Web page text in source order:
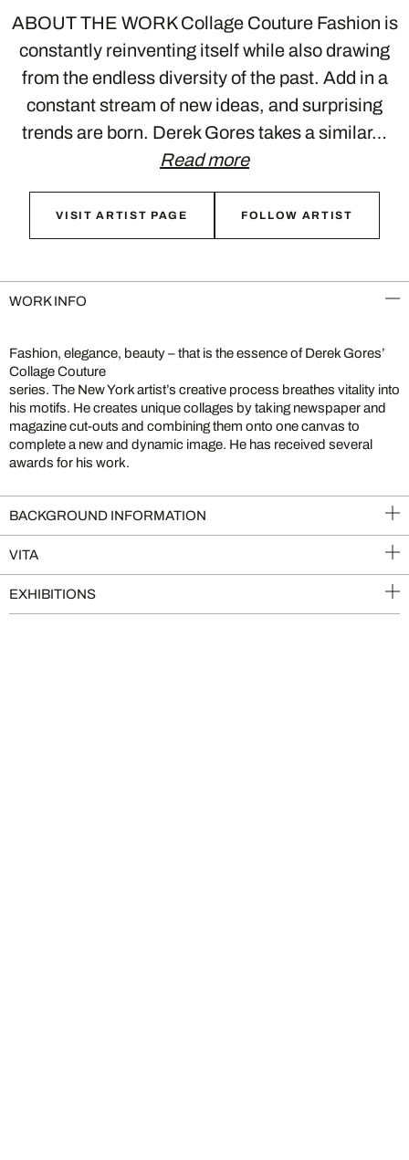
ABOUT THE WORK Collage Couture Fashion is
constantly reinventing itself while also drawing
from the endless diversity of the past. Add in a
constant stream of new ideas, and surprising
trends are born. Derek Gores takes a similar…
Read more
VISIT ARTIST PAGE FOLLOW ARTIST
WORK INFO
Fashion, elegance, beauty – that is the essence of Derek Gores’
Collage Couture
series. The New York artist’s creative process breathes vitality into
his motifs. He creates unique collages by taking newspaper and
magazine cut-outs and combining them onto one canvas to
complete a new and dynamic image. He has received several
awards for his work.
BACKGROUND INFORMATION
VITA
EXHIBITIONS